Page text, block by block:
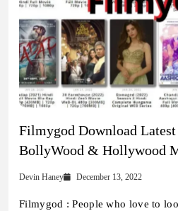
Filmygod Download
BollyWood & Hollywood
Devin Haney December 13, 2022
Filmygod : People who love to